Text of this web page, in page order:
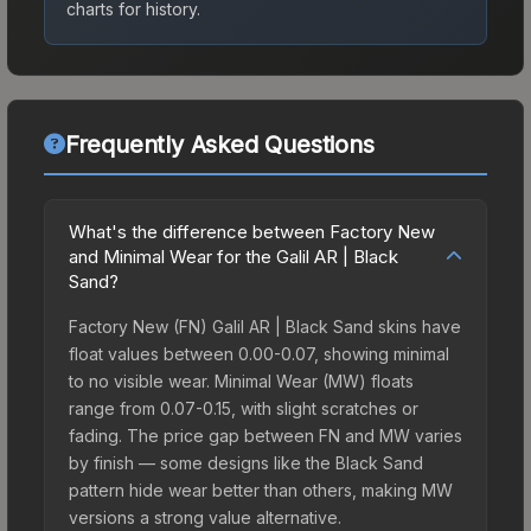
charts for history.
Frequently Asked Questions
What's the difference between Factory New
and Minimal Wear for the Galil AR | Black
Sand?
Factory New (FN) Galil AR | Black Sand skins have
float values between 0.00-0.07, showing minimal
to no visible wear. Minimal Wear (MW) floats
range from 0.07-0.15, with slight scratches or
fading. The price gap between FN and MW varies
by finish — some designs like the Black Sand
pattern hide wear better than others, making MW
versions a strong value alternative.